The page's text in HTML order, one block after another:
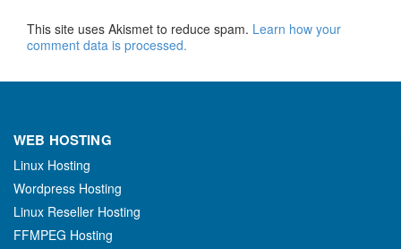
This site uses Akismet to reduce spam. Learn how your
comment data is processed.
WEB HOSTING
Linux Hosting
Wordpress Hosting
Linux Reseller Hosting
FFMPEG Hosting